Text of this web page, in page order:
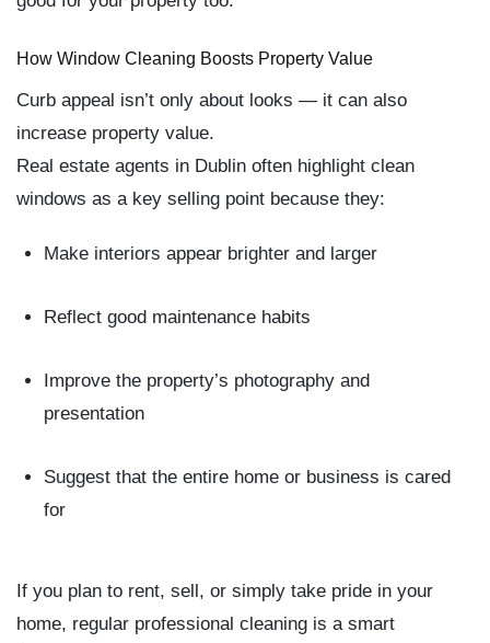
How Window Cleaning Boosts Property Value
Curb appeal isn’t only about looks — it can also
increase property value.
Real estate agents in Dublin often highlight clean
windows as a key selling point because they:
Make interiors appear brighter and larger
Reflect good maintenance habits
Improve the property’s photography and
presentation
Suggest that the entire home or business is cared
for
If you plan to rent, sell, or simply take pride in your
home, regular professional cleaning is a smart